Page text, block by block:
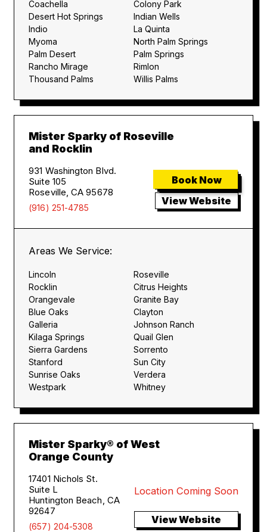
Coachella
Colony Park
Desert Hot Springs
Indian Wells
Indio
La Quinta
Myoma
North Palm Springs
Palm Desert
Palm Springs
Rancho Mirage
Rimlon
Thousand Palms
Willis Palms
Mister Sparky of Roseville
and Rocklin
931 Washington Blvd.
Suite 105
Roseville, CA 95678
(916) 251-4785
Book Now
View Website
Areas We Service:
Lincoln
Roseville
Rocklin
Citrus Heights
Orangevale
Granite Bay
Blue Oaks
Clayton
Galleria
Johnson Ranch
Kilaga Springs
Quail Glen
Sierra Gardens
Sorrento
Stanford
Sun City
Sunrise Oaks
Verdera
Westpark
Whitney
Mister Sparky® of West
Orange County
17401 Nichols St.
Suite L
Huntington Beach, CA
92647
(657) 204-5308
Location Coming Soon
View Website